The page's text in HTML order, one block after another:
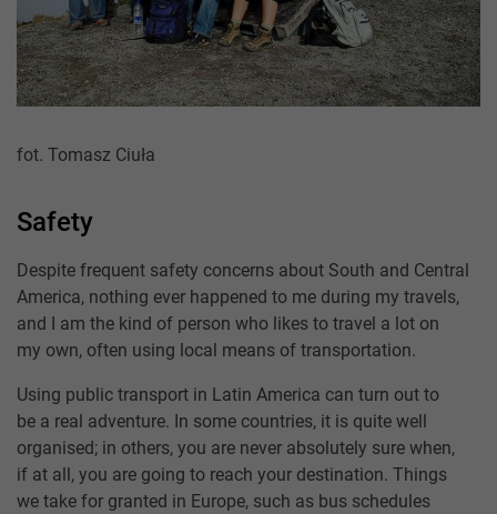
fot. Tomasz Ciuła
Safety
Despite frequent safety concerns about South and Central
America, nothing ever happened to me during my travels,
and I am the kind of person who likes to travel a lot on
my own, often using local means of transportation.
Using public transport in Latin America can turn out to
be a real adventure. In some countries, it is quite well
organised; in others, you are never absolutely sure when,
if at all, you are going to reach your destination. Things
we take for granted in Europe, such as bus schedules